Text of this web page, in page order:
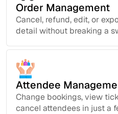
Order Management
Cancel, refund, edit, or
detail without breaking a
Attendee
Change bookings, view
cancel attendees in just a